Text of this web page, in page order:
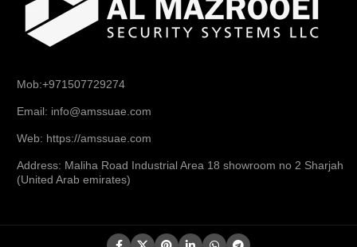
Mob:+971507729274
Email: info@amssuae.com
Web: https://amssuae.com
Address: Maliha Road Industrial Area 18 showroom no 2 Sharjah
(United Arab emirates)